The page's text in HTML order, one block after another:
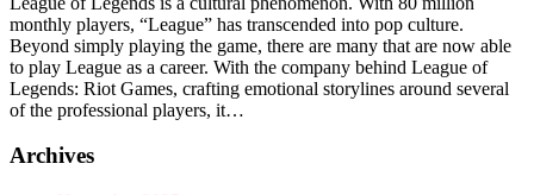
monthly players, “League” has transcended into pop culture.
Beyond simply playing the game, there are many that are now able
to play League as a career. With the company behind League of
Legends: Riot Games, crafting emotional storylines around several
of the professional players, it…
Archives